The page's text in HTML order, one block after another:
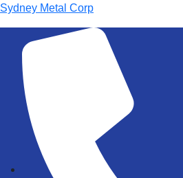
Sydney Metal Corp